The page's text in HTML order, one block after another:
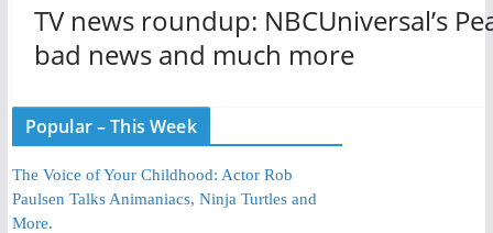
TV news roundup: NBCUniversal’s
bad news and much more
Popular – This Week
The Voice of Your Childhood: Actor Rob
Paulsen Talks Animaniacs, Ninja Turtles and
More.